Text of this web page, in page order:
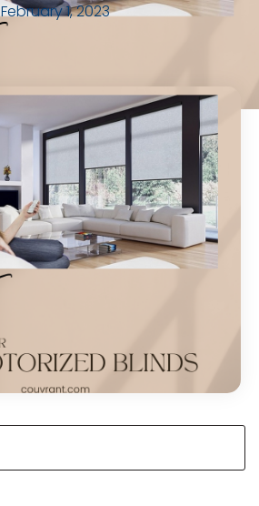
February 1, 2023